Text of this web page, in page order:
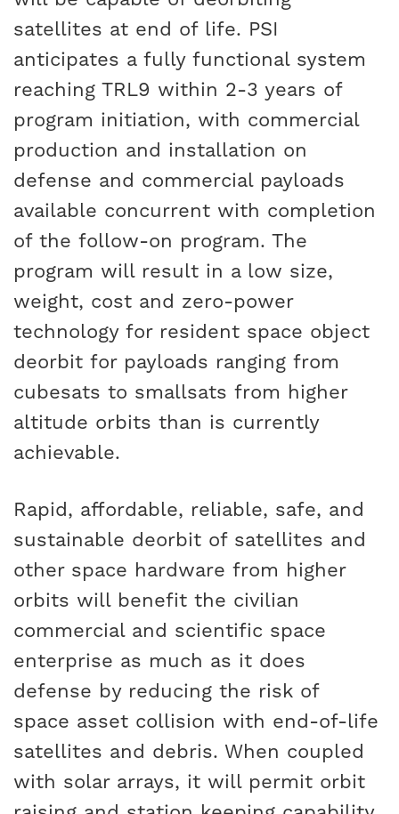
satellites at end of life. PSI
anticipates a fully functional system
reaching TRL9 within 2-3 years of
program initiation, with commercial
production and installation on
defense and commercial payloads
available concurrent with completion
of the follow-on program. The
program will result in a low size,
weight, cost and zero-power
technology for resident space object
deorbit for payloads ranging from
cubesats to smallsats from higher
altitude orbits than is currently
achievable.
Rapid, affordable, reliable, safe, and
sustainable deorbit of satellites and
other space hardware from higher
orbits will benefit the civilian
commercial and scientific space
enterprise as much as it does
defense by reducing the risk of
space asset collision with end-of-life
satellites and debris. When coupled
with solar arrays, it will permit orbit